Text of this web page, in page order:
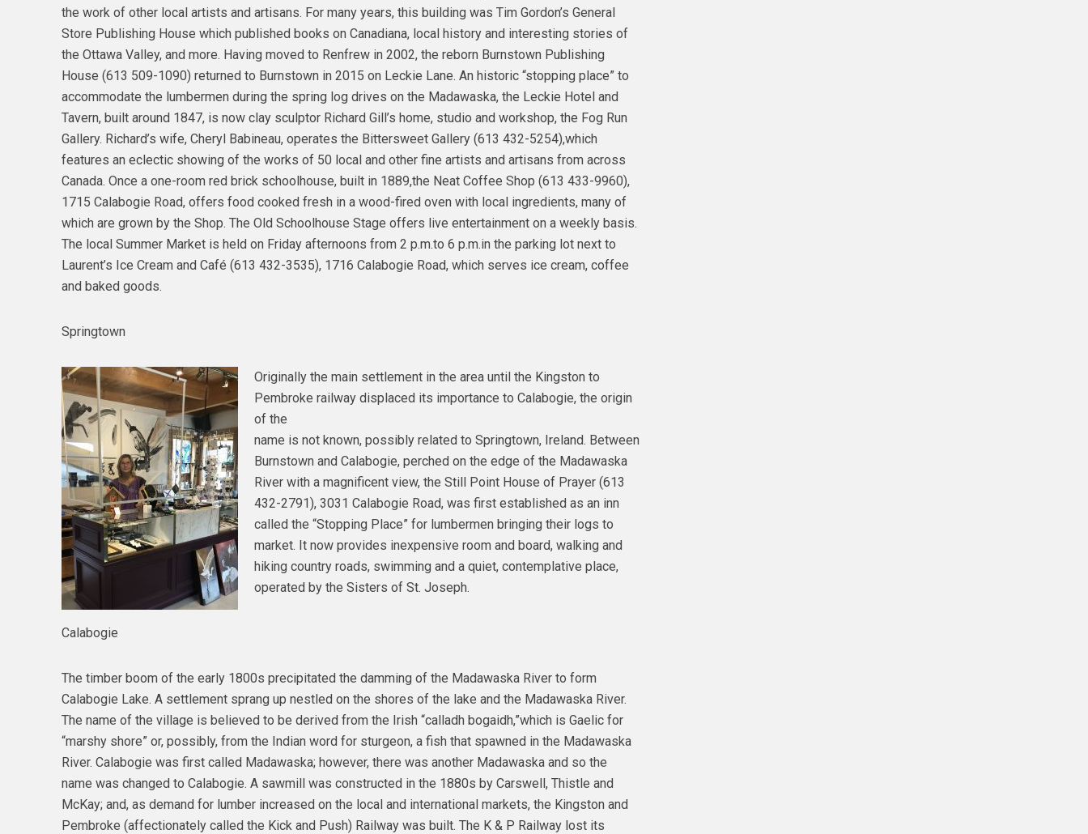
the work of other local artists and artisans. For many years, this building was Tim Gordon’s General
Store Publishing House which published books on Canadiana, local history and interesting stories of
the Ottawa Valley, and more. Having moved to Renfrew in 2002, the reborn Burnstown Publishing
House (613 509-1090) returned to Burnstown in 2015 on Leckie Lane. An historic “stopping place” to
accommodate the lumbermen during the spring log drives on the Madawaska, the Leckie Hotel and
Tavern, built around 1847, is now clay sculptor Richard Gill’s home, studio and workshop, the Fog Run
Gallery. Richard’s wife, Cheryl Babineau, operates the Bittersweet Gallery (613 432-5254),which
features an eclectic showing of the works of 50 local and other fine artists and artisans from across
Canada. Once a one-room red brick schoolhouse, built in 1889,the Neat Coffee Shop (613 433-9960),
1715 Calabogie Road, offers food cooked fresh in a wood-fired oven with local ingredients, many of
which are grown by the Shop. The Old Schoolhouse Stage offers live entertainment on a weekly basis.
The local Summer Market is held on Friday afternoons from 2 p.m.to 6 p.m.in the parking lot next to
Laurent’s Ice Cream and Café (613 432-3535), 1716 Calabogie Road, which serves ice cream, coffee
and baked goods.
Springtown
Originally the main settlement in the area until the Kingston to
Pembroke railway displaced its importance to Calabogie, the origin
of the
name is not known, possibly related to Springtown, Ireland. Between
Burnstown and Calabogie, perched on the edge of the Madawaska
River with a magnificent view, the Still Point House of Prayer (613
432-2791), 3031 Calabogie Road, was first established as an inn
called the “Stopping Place” for lumbermen bringing their logs to
market. It now provides inexpensive room and board, walking and
hiking country roads, swimming and a quiet, contemplative place,
operated by the Sisters of St. Joseph.
Calabogie
The timber boom of the early 1800s precipitated the damming of the Madawaska River to form
Calabogie Lake. A settlement sprang up nestled on the shores of the lake and the Madawaska River.
The name of the village is believed to be derived from the Irish “calladh bogaidh,”which is Gaelic for
“marshy shore” or, possibly, from the Indian word for sturgeon, a fish that spawned in the Madawaska
River. Calabogie was first called Madawaska; however, there was another Madawaska and so the
name was changed to Calabogie. A sawmill was constructed in the 1880s by Carswell, Thistle and
McKay; and, as demand for lumber increased on the local and international markets, the Kingston and
Pembroke (affectionately called the Kick and Push) Railway was built. The K & P Railway lost its